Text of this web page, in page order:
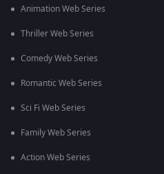
Animation Web Series
Thriller Web Series
Comedy Web Series
Romantic Web Series
Sci Fi Web Series
Family Web Series
Action Web Series